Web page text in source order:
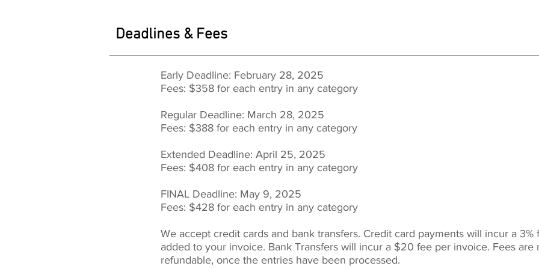
Deadlines & Fees
Early Deadline: February 28, 2025
Fees: $358 for each entry in any category
Regular Deadline: March 28, 2025
Fees: $388 for each entry in any category
Extended Deadline: April 25, 2025
Fees: $408 for each entry in any category
FINAL Deadline: May 9, 2025
Fees: $428 for each entry in any category
We accept credit cards and bank transfers. Credit card payments will incur a 3%
added to your invoice. Bank Transfers will incur a $20 fee per invoice. Fees are
refundable, once the entries have been processed.